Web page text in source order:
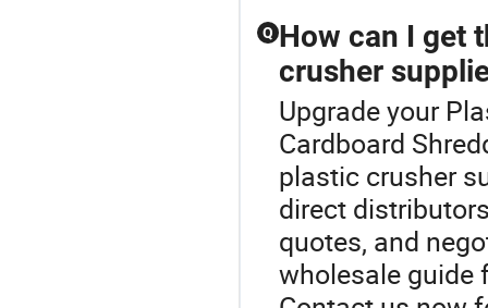
Q How can I get
crusher
Upgrade your
Cardboard
plastic crusher
direct
quotes, and
wholesale guide